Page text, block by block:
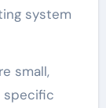
system
small,
specific